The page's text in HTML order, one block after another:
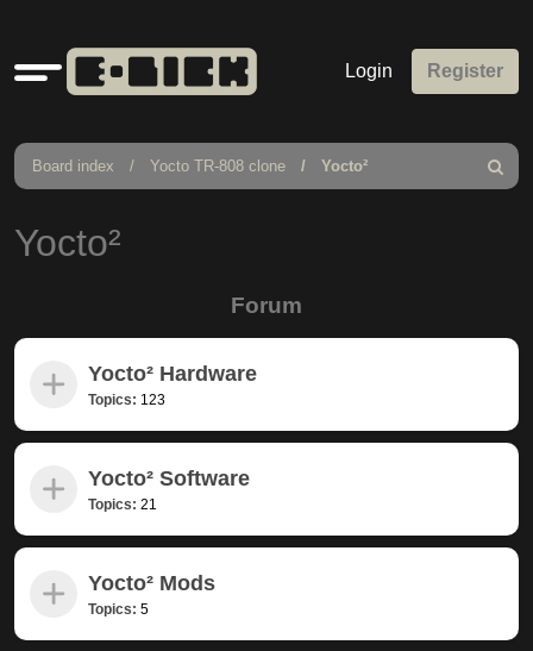
Quick
links
Login Register
Board index Yocto TR-808 clone Yocto²
Search
Yocto²
Forum
Yocto² Hardware
Topics: 123
Yocto² Software
Topics: 21
Yocto² Mods
Topics: 5